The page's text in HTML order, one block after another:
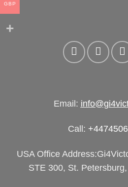
Email:
Call:
USA Office
STE 300, St.
GBP